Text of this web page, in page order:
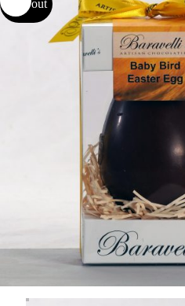
Sold out